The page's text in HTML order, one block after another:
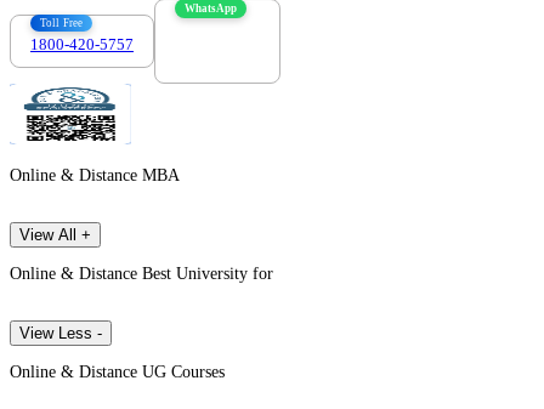
Toll Free
1800-420-5757
WhatsApp
Online & Distance MBA
View All +
Online & Distance Best University for
View Less -
Online & Distance UG Courses